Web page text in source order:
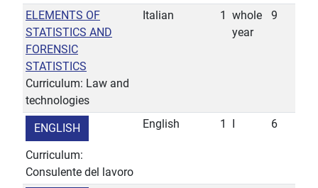
ELEMENTS OF
STATISTICS AND
FORENSIC
STATISTICS
Curriculum: Law and
technologies
Italian 1
whole
year
9
ENGLISH
Curriculum:
Consulente del lavoro
English 1 6